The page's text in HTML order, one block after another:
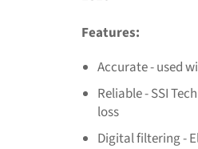
Features:
Accurate - used
Reliable - SSI
loss
Digital filtering -